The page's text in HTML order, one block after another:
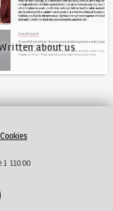
about us
Cookies
110 00